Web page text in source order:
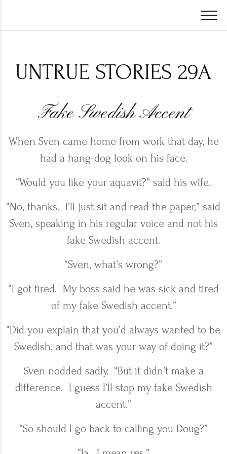
UNTRUE STORIES 29A
Fake Swedish Accent
When Sven came home from work that day, he
had a hang-dog look on his face.
“Would you like your aquavit?” said his wife.
“No, thanks. I’ll just sit and read the paper,” said
Sven, speaking in his regular voice and not his
fake Swedish accent.
“Sven, what’s wrong?”
“I got fired. My boss said he was sick and tired
of my fake Swedish accent.”
“Did you explain that you’d always wanted to be
Swedish, and that was your way of doing it?”
Sven nodded sadly. “But it didn’t make a
difference. I guess I’ll stop my fake Swedish
accent.”
“So should I go back to calling you Doug?”